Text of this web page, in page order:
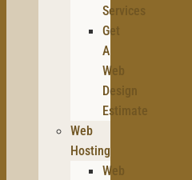
Services
Get
A
Web
Design
Estimate
Web
Hosting
Web